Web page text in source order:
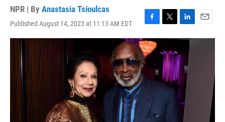
NPR | By Anastasia Tsioulcas
Published August 14, 2023 at 11:13 AM EDT
F
a
c
e
b
o
T
w
t
t
e
r
L
i
k
e
d
I
n
E
m